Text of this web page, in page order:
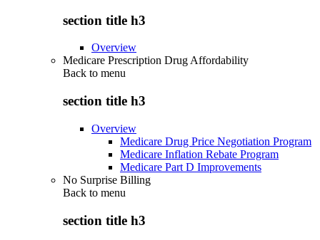
section title h3
Overview
Medicare Prescription Drug Affordability
Back to menu
section title h3
Overview
Medicare Drug Price Negotiation Program
Medicare Inflation Rebate Program
Medicare Part D Improvements
No Surprise Billing
Back to menu
section title h3